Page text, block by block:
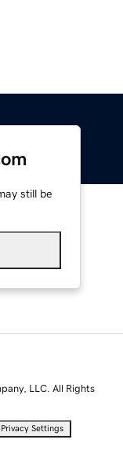
still be
LLC. All Rights
Privacy Settings